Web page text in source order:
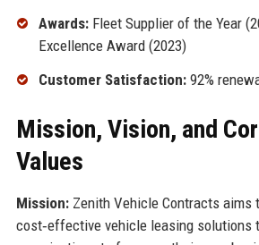
Awards:Fleet Supplier of the Year
Excellence Award (2023)
Customer Satisfaction:92%
Mission, Vision, and
Values
Mission:Zenith Vehicle Contracts aims
cost‑effective vehicle leasing solutions